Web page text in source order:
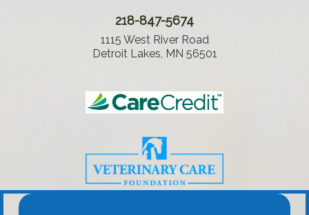
218-847-5674
1115 West River Road
Detroit Lakes, MN 56501